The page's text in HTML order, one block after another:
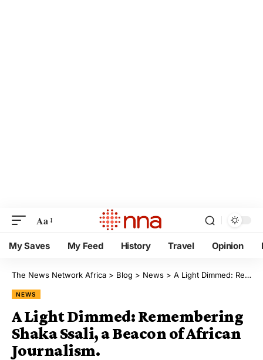
Aa
My Saves My Feed History Travel Opinion
The News Network Africa > Blog > News > A Light Dimmed: Remembering Shaka Ssali, a Beacon of African Journalism.
NEWS
A Light Dimmed: Remembering
Shaka Ssali, a Beacon of African
Journalism.